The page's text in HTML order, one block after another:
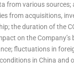
from various
from acquisitions,
the duration of the
on the Company’s
fluctuations in
in China and